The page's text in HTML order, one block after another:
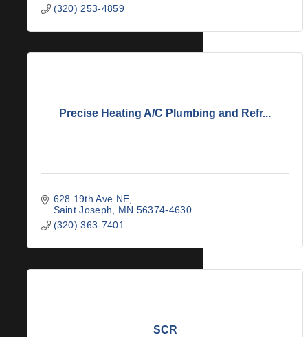
(320) 253-4859
Precise Heating A/C Plumbing and Refr...
628 19th Ave NE
Saint Joseph
MN 56374-4630
(320) 363-7401
SCR